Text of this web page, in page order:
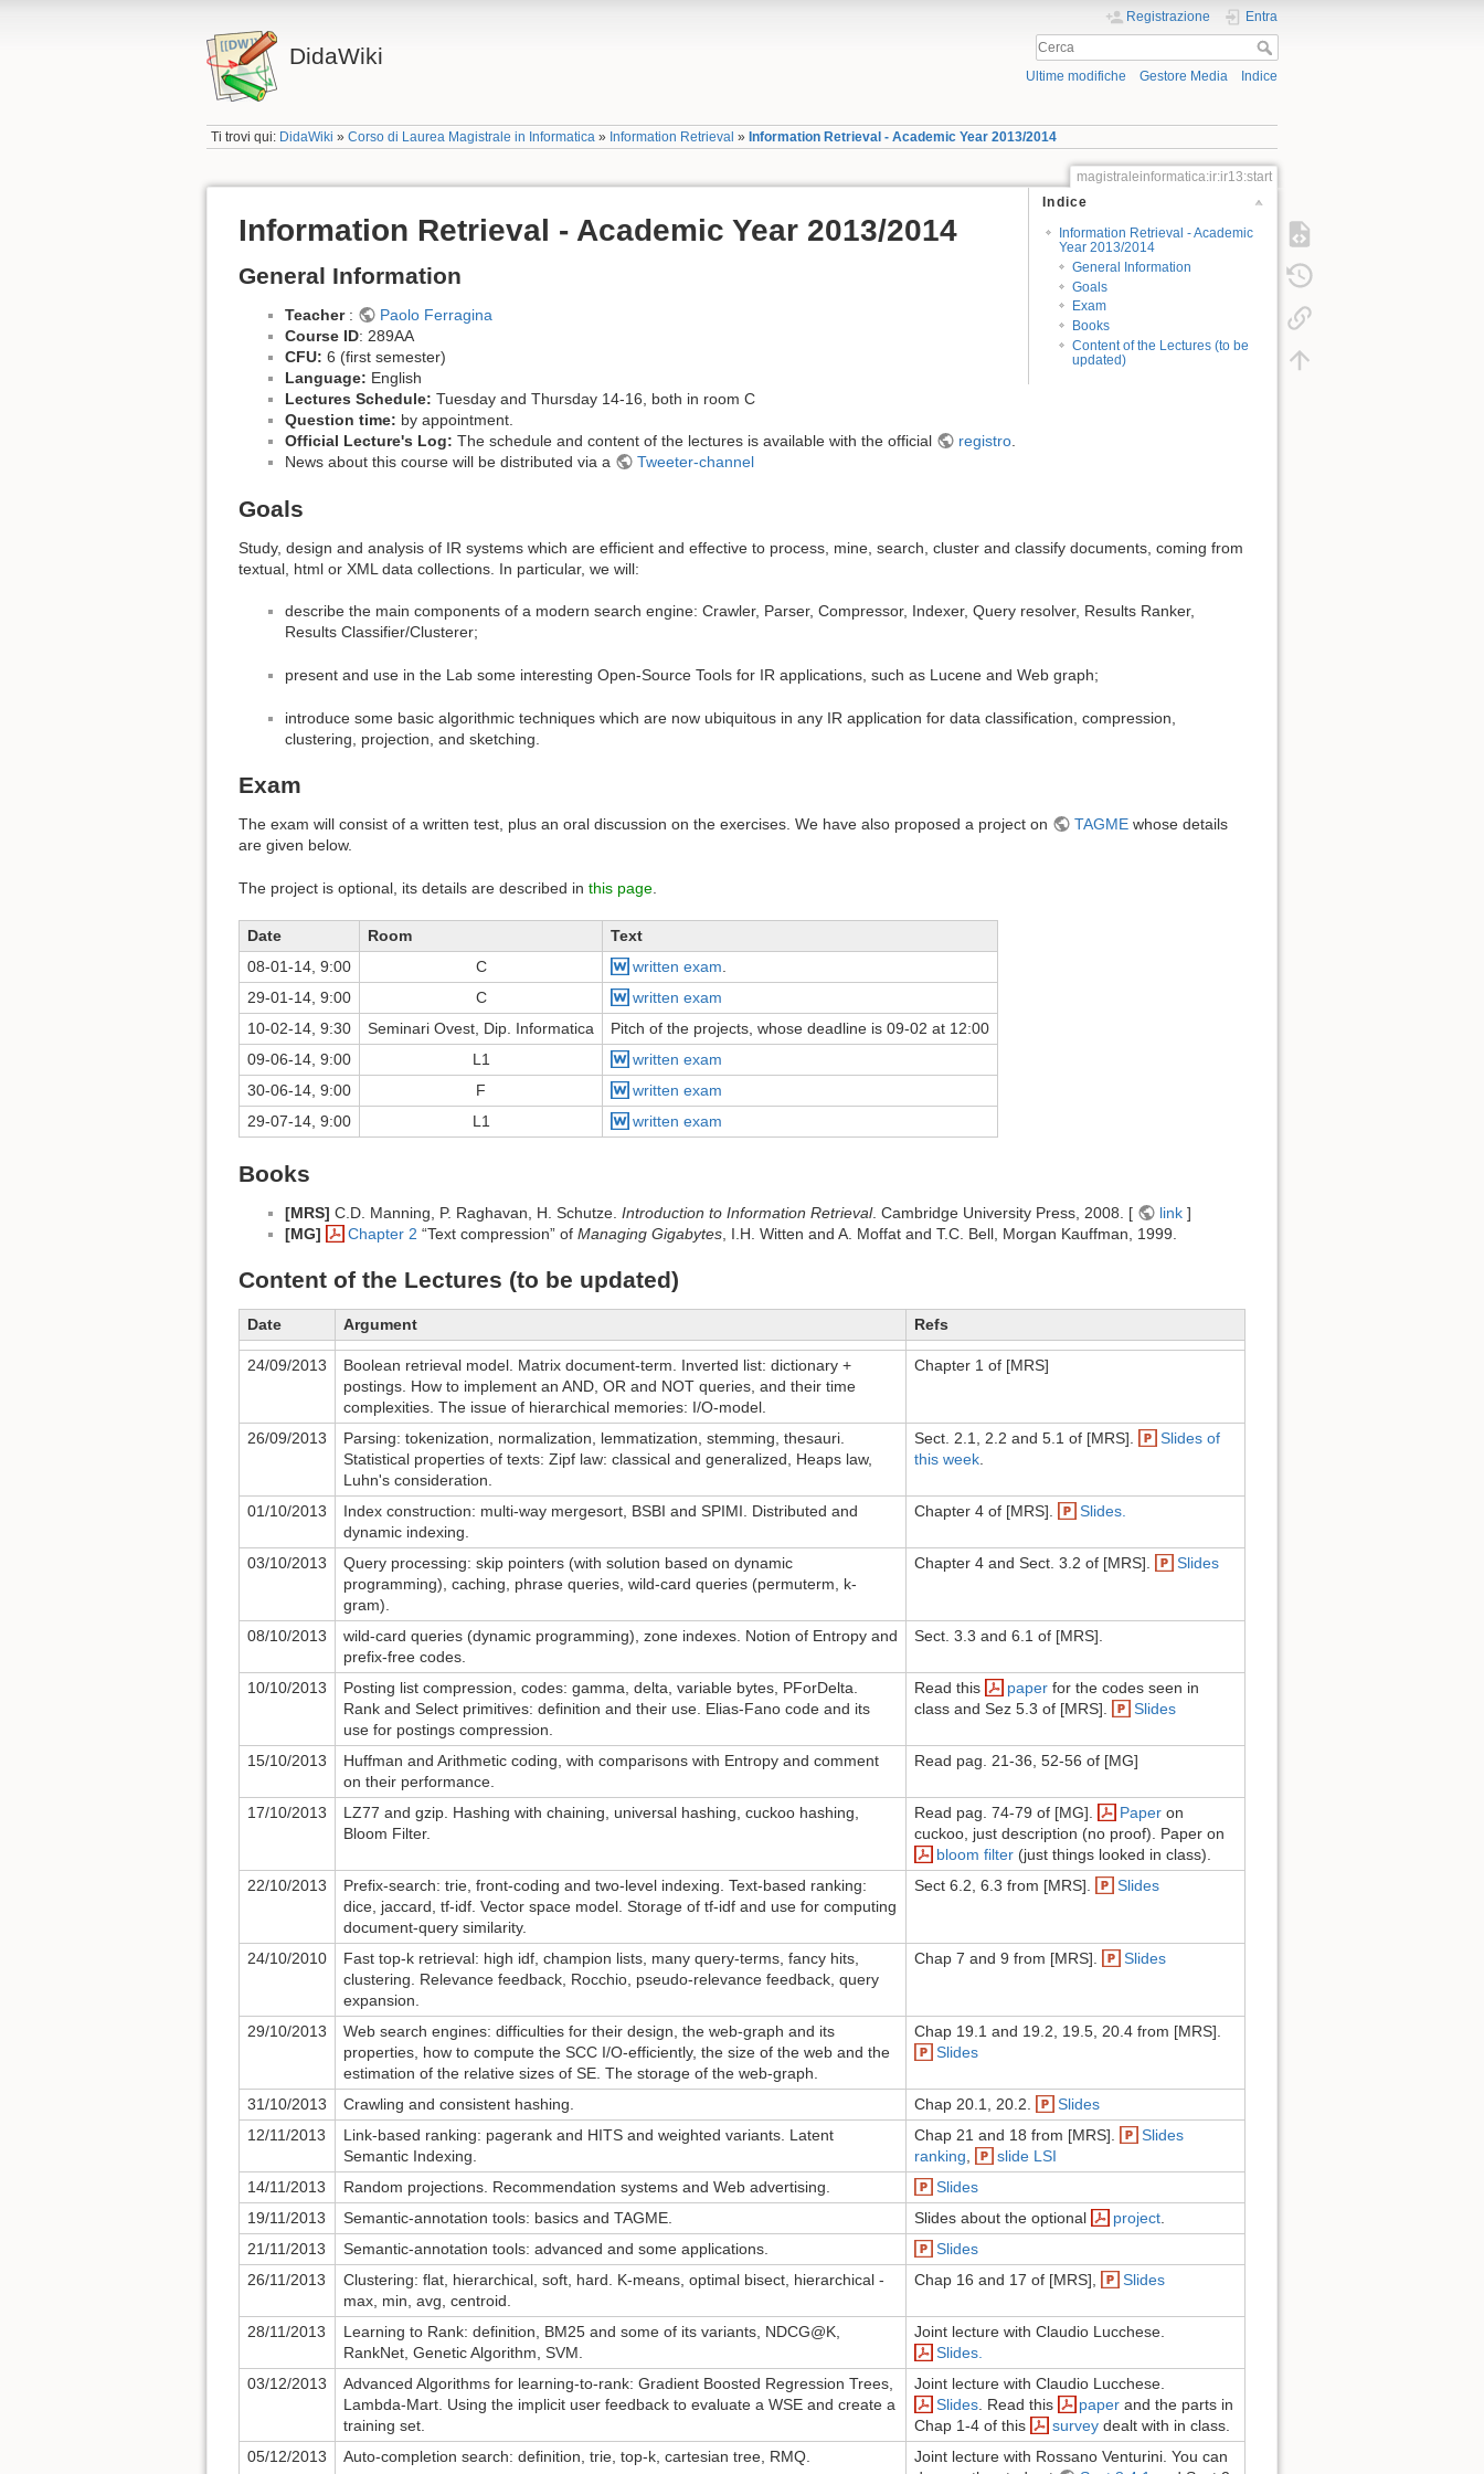
DidaWiki
Registrazione Entra
Ultime modifiche Gestore Media Indice
Ti trovi qui: DidaWiki »Corso di Laurea Magistrale in Informatica » Information Retrieval » Information Retrieval - Academic Year 2013/2014
magistraleinformatica:ir:ir13:start
Indice
Information Retrieval - Academic
Year 2013/2014
General Information
Goals
Exam
Books
Content of the Lectures (to be
updated)
Information Retrieval - Academic Year 2013/2014
General Information
Teacher :
Paolo Ferragina
Course ID: 289AA
CFU: 6 (first semester)
Language: English
Lectures Schedule: Tuesday and Thursday 14-16, both in room C
Question time: by appointment.
Official Lecture's Log: The schedule and content of the lectures is available with the official registro.
News about this course will be distributed via a
Tweeter-channel
Goals
Study, design and analysis of IR systems which are efficient and effective to process, mine, search, cluster and classify documents, coming from
textual, html or XML data collections. In particular, we will:
describe the main components of a modern search engine: Crawler, Parser, Compressor, Indexer, Query resolver, Results Ranker,
Results Classifier/Clusterer;
present and use in the Lab some interesting Open-Source Tools for IR applications, such as Lucene and Web graph;
introduce some basic algorithmic techniques which are now ubiquitous in any IR application for data classification, compression,
clustering, projection, and sketching.
Exam
The exam will consist of a written test, plus an oral discussion on the exercises. We have also proposed a project on TAGMEwhose details
are given below.
The project is optional, its details are described in this page
Date Room
Text
08-01-14, 9:00
C written exam.
29-01-14, 9:00
C
written exam
10-02-14, 9:30
Seminari Ovest, Dip. Informatica
Pitch of the projects, whose deadline is 09-02 at 12:00
09-06-14, 9:00
L1
written exam
30-06-14, 9:00
F
written exam
29-07-14, 9:00
L1 written exam
Books
[MRS] C.D. Manning, P. Raghavan, H. Schutze. Introduction to Information Retrieval. Cambridge University Press, 2008. [ link]
[MG]
Chapter 2 “Text compression” of Managing Gigabytes, I.H. Witten and A. Moffat and T.C. Bell, Morgan Kauffman, 1999.
Content of the Lectures (to be updated)
Date Argument Refs
24/09/2013
Boolean retrieval model. Matrix document-term. Inverted list: dictionary +
postings. How to implement an AND, OR and NOT queries, and their time
complexities. The issue of hierarchical memories: I/O-model.
Chapter 1 of [MRS]
26/09/2013
Parsing: tokenization, normalization, lemmatization, stemming, thesauri.
Statistical properties of texts: Zipf law: classical and generalized, Heaps law,
Luhn's consideration.
Sect. 2.1, 2.2 and 5.1 of [MRS].
Slides of
this week.
01/10/2013
Index construction: multi-way mergesort, BSBI and SPIMI. Distributed and
dynamic indexing.
Chapter 4 of [MRS]. Slides.
03/10/2013
Query processing: skip pointers (with solution based on dynamic
programming), caching, phrase queries, wild-card queries (permuterm, k-
gram).
Chapter 4 and Sect. 3.2 of [MRS]. Slides
08/10/2013
wild-card queries (dynamic programming), zone indexes. Notion of Entropy and
prefix-free codes.
Sect. 3.3 and 6.1 of [MRS].
10/10/2013
Posting list compression, codes: gamma, delta, variable bytes, PForDelta.
Rank and Select primitives: definition and their use. Elias-Fano code and its
use for postings compression.
Read this paperfor the codes seen in
class and Sez 5.3 of [MRS].
Slides
15/10/2013
Huffman and Arithmetic coding, with comparisons with Entropy and comment
on their performance.
Read pag. 21-36, 52-56 of [MG]
17/10/2013
LZ77 and gzip. Hashing with chaining, universal hashing, cuckoo hashing,
Bloom Filter.
Read pag. 74-79 of [MG]. Paperon
cuckoo, just description (no proof). Paper on
bloom filter(just things looked in class).
22/10/2013
Prefix-search: trie, front-coding and two-level indexing. Text-based ranking:
dice, jaccard, tf-idf. Vector space model. Storage of tf-idf and use for computing
document-query similarity.
Sect 6.2, 6.3 from [MRS]. Slides
24/10/2010
Fast top-k retrieval: high idf, champion lists, many query-terms, fancy hits,
clustering. Relevance feedback, Rocchio, pseudo-relevance feedback, query
expansion.
Chap 7 and 9 from [MRS]. Slides
29/10/2013
Web search engines: difficulties for their design, the web-graph and its
properties, how to compute the SCC I/O-efficiently, the size of the web and the
estimation of the relative sizes of SE. The storage of the web-graph.
Chap 19.1 and 19.2, 19.5, 20.4 from [MRS].
Slides
31/10/2013 Crawling and consistent hashing. Chap 20.1, 20.2.
Slides
12/11/2013
Link-based ranking: pagerank and HITS and weighted variants. Latent
Semantic Indexing.
Chap 21 and 18 from [MRS].
Slides
ranking,
slide LSI
14/11/2013
Random projections. Recommendation systems and Web advertising.
Slides
19/11/2013
Semantic-annotation tools: basics and TAGME. Slides about the optional project.
21/11/2013
Semantic-annotation tools: advanced and some applications.
Slides
26/11/2013
Clustering: flat, hierarchical, soft, hard. K-means, optimal bisect, hierarchical -
max, min, avg, centroid.
Chap 16 and 17 of [MRS], Slides
28/11/2013
Learning to Rank: definition, BM25 and some of its variants, NDCG@K,
RankNet, Genetic Algorithm, SVM.
Joint lecture with Claudio Lucchese.
Slides.
03/12/2013
Advanced Algorithms for learning-to-rank: Gradient Boosted Regression Trees,
Lambda-Mart. Using the implicit user feedback to evaluate a WSE and create a
training set.
Joint lecture with Claudio Lucchese.
Slides. Read this paper and the parts in
Chap 1-4 of this
surveydealt with in class.
05/12/2013
Auto-completion search: definition, trie, top-k, cartesian tree, RMQ.
Joint lecture with Rossano Venturini. You can